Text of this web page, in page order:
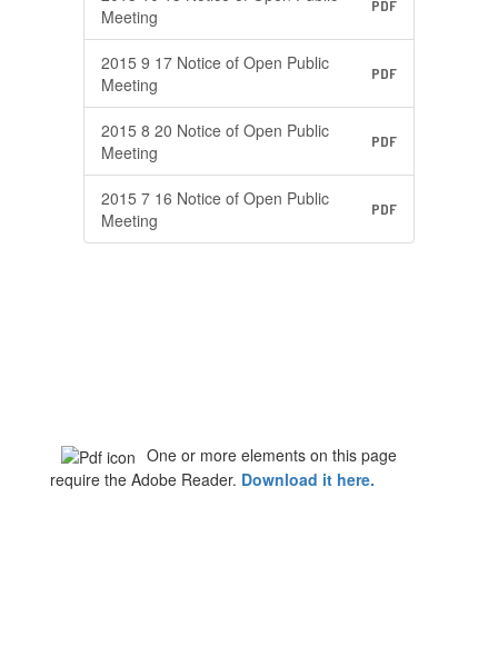
Meeting
PDF
2015 9 17 Notice of Open Public
Meeting
PDF
2015 8 20 Notice of Open Public
Meeting
PDF
2015 7 16 Notice of Open Public
Meeting
PDF
One or more elements on this page
require the Adobe Reader. Download it here.